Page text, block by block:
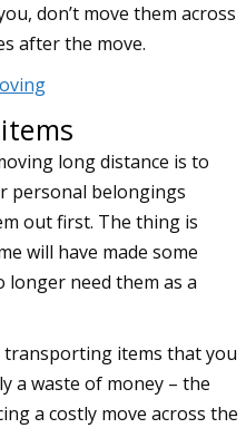
don’t move them across
after the move.
long distance is to
personal belongings
out first. The thing is
will have made some
longer need them as a
transporting items that you
a waste of money – the
a costly move across the